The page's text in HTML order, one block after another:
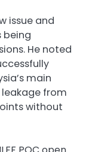
issue and
being
He noted
main
from
without